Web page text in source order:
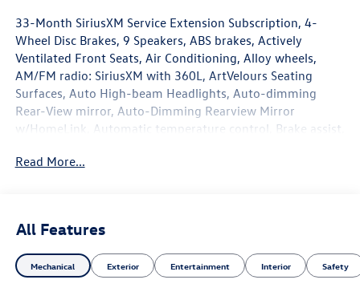
33-Month SiriusXM Service Extension Subscription, 4-
Wheel Disc Brakes, 9 Speakers, ABS brakes, Actively
Ventilated Front Seats, Air Conditioning, Alloy wheels,
AM/FM radio: SiriusXM with 360L, ArtVelours Seating
Surfaces, Auto High-beam Headlights, Auto-dimming
Rear-View mirror, Auto-Dimming Rearview Mirror
w/HomeLink, Automatic temperature control, Brake assist,
Driver door bin, Driver vanity mirror, Dual front impact
Forward collision: FCW w/Autonomous Emergency
Braking mitigation, Four wheel independent suspension,
Front anti-roll bar, Front Bucket Seats, Front Center
Read More...
All Features
Mechanical Exterior Entertainment Interior Safety